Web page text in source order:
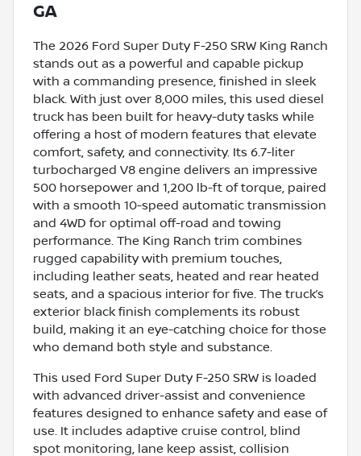
GA
The 2026 Ford Super Duty F-250 SRW King Ranch
stands out as a powerful and capable pickup
with a commanding presence, finished in sleek
black. With just over 8,000 miles, this used diesel
truck has been built for heavy-duty tasks while
offering a host of modern features that elevate
comfort, safety, and connectivity. Its 6.7-liter
turbocharged V8 engine delivers an impressive
500 horsepower and 1,200 lb-ft of torque, paired
with a smooth 10-speed automatic transmission
and 4WD for optimal off-road and towing
performance. The King Ranch trim combines
rugged capability with premium touches,
including leather seats, heated and rear heated
seats, and a spacious interior for five. The truck’s
exterior black finish complements its robust
build, making it an eye-catching choice for those
who demand both style and substance.
This used Ford Super Duty F-250 SRW is loaded
with advanced driver-assist and convenience
features designed to enhance safety and ease of
use. It includes adaptive cruise control, blind
spot monitoring, lane keep assist, collision